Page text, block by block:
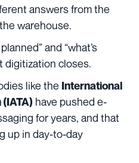
answers from the
warehouse.
and “what’s
digitization closes.
like the International
have pushed e-
for years, and that
up in day-to-day